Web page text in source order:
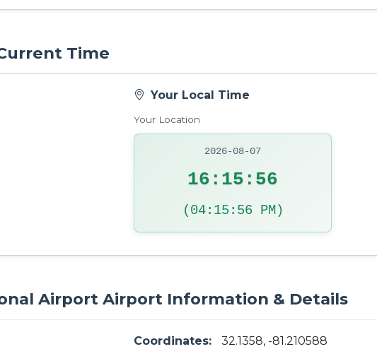
Time
Your Local Time
Your Location
2026-08-07
16:15:57
(04:15:57 PM)
Airport Airport Information & Details
Coordinates: 32.1358, -81.210588